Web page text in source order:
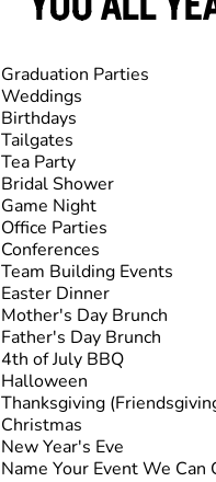
Graduation Parties
Weddings
Birthdays
Tailgates
Tea Party
Bridal Shower
Game Night
Office Parties
Conferences
Team Building Events
Easter Dinner
Mother's Day Brunch
Father's Day Brunch
4th of July BBQ
Halloween
Thanksgiving
Christmas
New Year's Eve
Name Your Event We Can